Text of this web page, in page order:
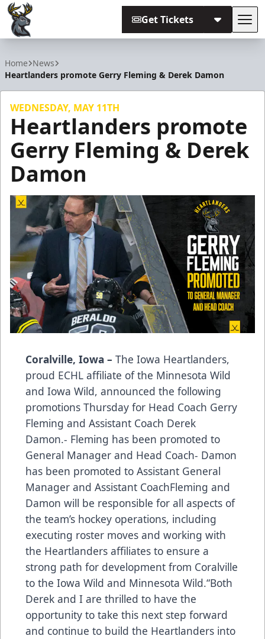
Get Tickets
Home News
Heartlanders promote Gerry Fleming & Derek Damon
WEDNESDAY, MAY 11TH
Heartlanders promote
Gerry Fleming & Derek
Damon
Coralville, Iowa – The Iowa Heartlanders,
proud ECHL affiliate of the Minnesota Wild
and Iowa Wild, announced the following
promotions Thursday for Head Coach Gerry
Fleming and Assistant Coach Derek
Damon.- Fleming has been promoted to
General Manager and Head Coach- Damon
has been promoted to Assistant General
Manager and Assistant CoachFleming and
Damon will be responsible for all aspects of
the team’s hockey operations, including
executing roster moves and working with
the Heartlanders affiliates to ensure a
strong path for development from Coralville
to the Iowa Wild and Minnesota Wild.“Both
Derek and I are thrilled to have the
opportunity to take this next step forward
and continue to build the Heartlanders into